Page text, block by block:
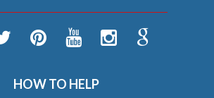
HOW TO HELP